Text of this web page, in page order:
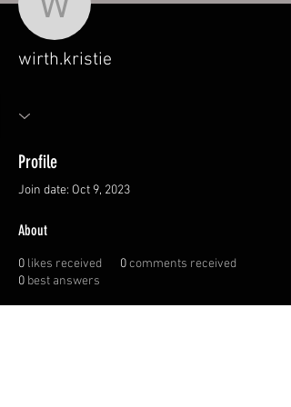
wirth.kristie
wirth.kristie
Profile
Join date: Oct 9, 2023
About
0 likes received 0comments received
0 best answers